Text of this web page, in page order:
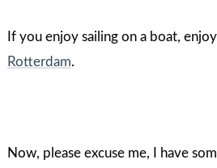
If you enjoy sailing on a boat,
Rotterdam.
Now, please excuse me, I have